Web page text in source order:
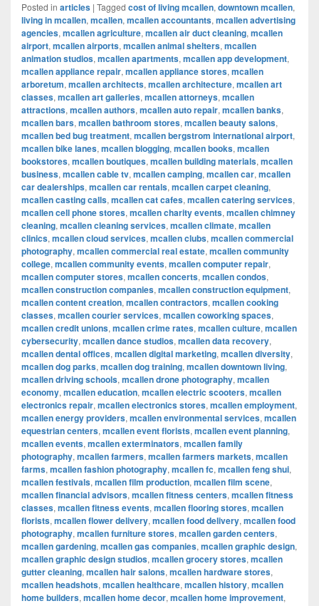
Posted in articles | Tagged cost of living mcallen, downtown mcallen,
living in mcallen, mcallen, mcallen accountants, mcallen advertising
agencies, mcallen agriculture, mcallen air duct cleaning, mcallen
airport, mcallen airports, mcallen animal shelters, mcallen
animation studios, mcallen apartments, mcallen app development,
mcallen appliance repair, mcallen appliance stores, mcallen
arboretum, mcallen architects, mcallen architecture, mcallen art
classes, mcallen art galleries, mcallen attorneys, mcallen
attractions, mcallen authors, mcallen auto repair, mcallen banks,
mcallen bars, mcallen bathroom stores, mcallen beauty salons,
mcallen bed bug treatment, mcallen bergstrom international airport,
mcallen bike lanes, mcallen blogging, mcallen books, mcallen
bookstores, mcallen boutiques, mcallen building materials, mcallen
business, mcallen cable tv, mcallen camping, mcallen car, mcallen
car dealerships, mcallen car rentals, mcallen carpet cleaning,
mcallen casting calls, mcallen cat cafes, mcallen catering services,
mcallen cell phone stores, mcallen charity events, mcallen chimney
cleaning, mcallen cleaning services, mcallen climate, mcallen
clinics, mcallen cloud services, mcallen clubs, mcallen commercial
photography, mcallen commercial real estate, mcallen community
college, mcallen community events, mcallen computer repair,
mcallen computer stores, mcallen concerts, mcallen condos,
mcallen construction companies, mcallen construction equipment,
mcallen content creation, mcallen contractors, mcallen cooking
classes, mcallen courier services, mcallen coworking spaces,
mcallen credit unions, mcallen crime rates, mcallen culture, mcallen
cybersecurity, mcallen dance studios, mcallen data recovery,
mcallen dental offices, mcallen digital marketing, mcallen diversity,
mcallen dog parks, mcallen dog training, mcallen downtown living,
mcallen driving schools, mcallen drone photography, mcallen
economy, mcallen education, mcallen electric scooters, mcallen
electronics repair, mcallen electronics stores, mcallen employment,
mcallen energy providers, mcallen environmental services, mcallen
equestrian centers, mcallen event florists, mcallen event planning,
mcallen events, mcallen exterminators, mcallen family
photography, mcallen farmers, mcallen farmers markets, mcallen
farms, mcallen fashion photography, mcallen fc, mcallen feng shui,
mcallen festivals, mcallen film production, mcallen film scene,
mcallen financial advisors, mcallen fitness centers, mcallen fitness
classes, mcallen fitness events, mcallen flooring stores, mcallen
florists, mcallen flower delivery, mcallen food delivery, mcallen food
photography, mcallen furniture stores, mcallen garden centers,
mcallen gardening, mcallen gas companies, mcallen graphic design,
mcallen graphic design studios, mcallen grocery stores, mcallen
gutter cleaning, mcallen hair salons, mcallen hardware stores,
mcallen headshots, mcallen healthcare, mcallen history, mcallen
home builders, mcallen home decor, mcallen home improvement,